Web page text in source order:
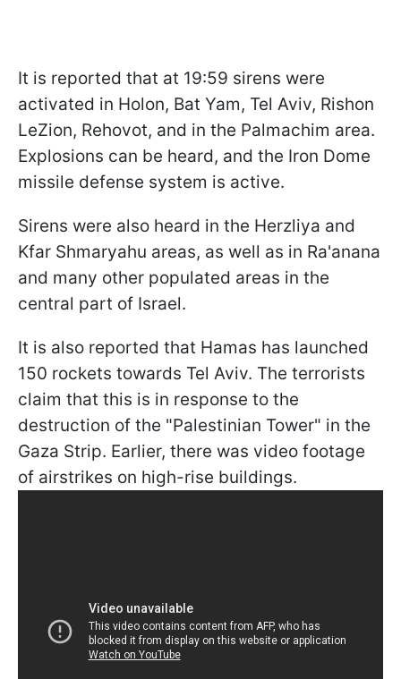
It is reported that at 19:59 sirens were
activated in Holon, Bat Yam, Tel Aviv, Rishon
LeZion, Rehovot, and in the Palmachim area.
Explosions can be heard, and the Iron Dome
missile defense system is active.
Sirens were also heard in the Herzliya and
Kfar Shmaryahu areas, as well as in Ra'anana
and many other populated areas in the
central part of Israel.
It is also reported that Hamas has launched
150 rockets towards Tel Aviv. The terrorists
claim that this is in response to the
destruction of the "Palestinian Tower" in the
Gaza Strip. Earlier, there was video footage
of airstrikes on high-rise buildings.